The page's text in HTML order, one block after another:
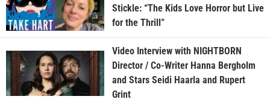
Stickle: “The Kids Love Horror but Live
for the Thrill”
Video Interview with NIGHTBORN
Director / Co-Writer Hanna Bergholm
and Stars Seidi Haarla and Rupert
Grint